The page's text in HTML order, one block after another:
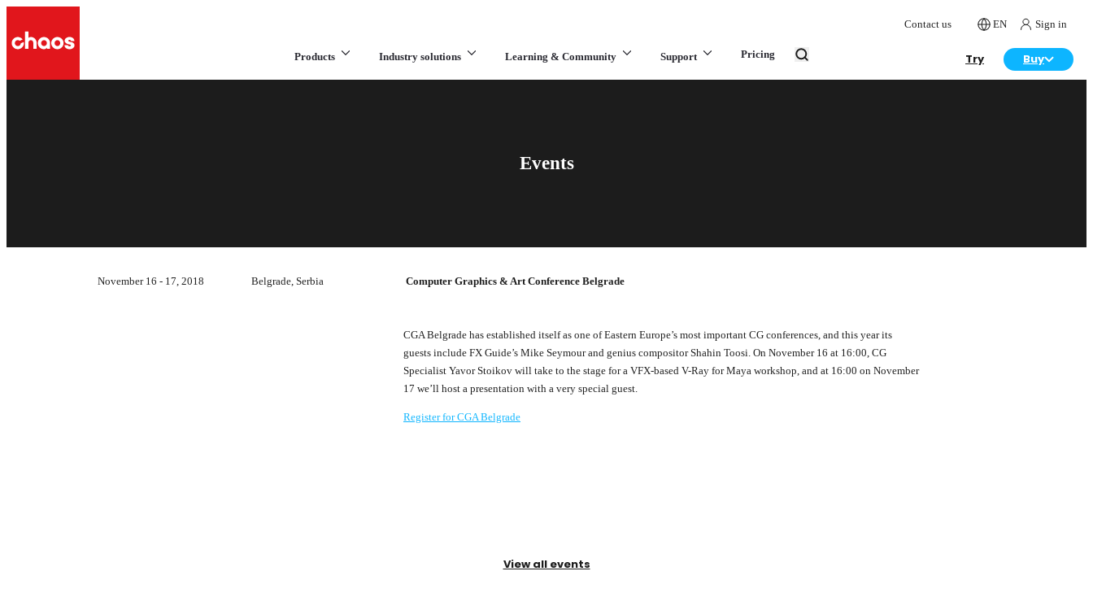
Contact us EN Sign in
Products Industry solutions Learning & Community Support Pricing Try Buy
Events
November 16 - 17, 2018 Belgrade, Serbia Computer Graphics & Art Conference Belgrade
CGA Belgrade has established itself as one of Eastern Europe’s most important CG conferences, and this year its
guests include FX Guide’s Mike Seymour and genius compositor Shahin Toosi. On November 16 at 16:00, CG
Specialist Yavor Stoikov will take to the stage for a VFX-based V-Ray for Maya workshop, and at 16:00 on November
17 we’ll host a presentation with a very special guest.
Register for CGA Belgrade
View all events